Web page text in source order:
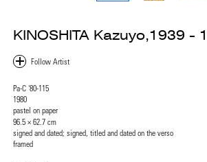
KINOSHITA Kazuyo,1939 -
Pa-C '80-115
1980
pastel on paper
96.5 × 62.7 cm
signed and dated; signed, titled and dated on the verso
framed